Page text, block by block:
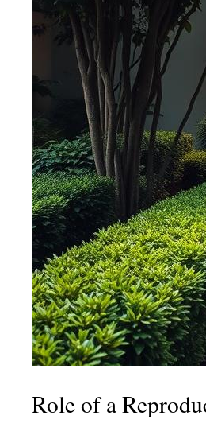
Role of a